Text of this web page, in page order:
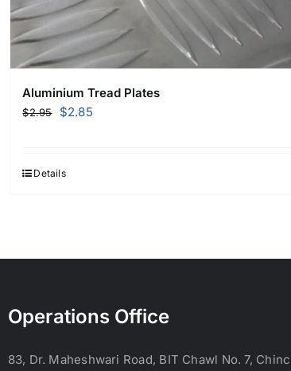
Aluminium Tread Plates
$2.95
Original
$2.95.
$2.85Current
Details
Operations Office
83, Dr. Maheshwari Road, BIT Chawl No. 7,